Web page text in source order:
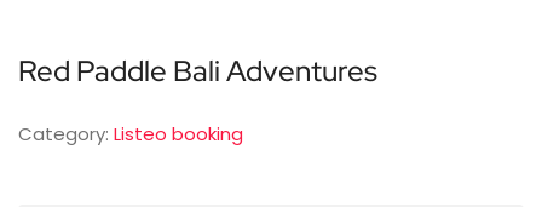
Red Paddle Bali Adventures
Category: Listeo booking